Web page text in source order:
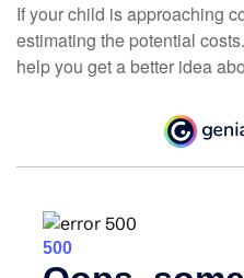
If your child is approaching
estimating the potential
help you get a better idea